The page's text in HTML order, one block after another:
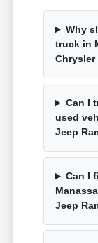
Why
truck in
Chrysler
Can I
used
Jeep
Can I
Jeep